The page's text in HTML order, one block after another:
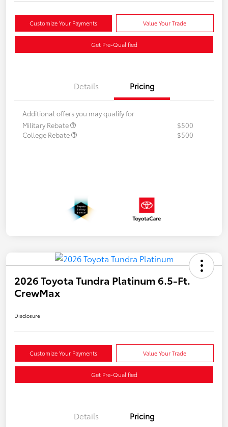
Customize Your Payments Value Your Trade
Get Pre-Qualified
Details Pricing
Additional offers you may qualify for
Military Rebate
$500
College Rebate
$500
2026 Toyota Tundra Platinum 6.5-Ft.
CrewMax
Disclosure
Customize Your Payments Value Your Trade
Get Pre-Qualified
Details Pricing